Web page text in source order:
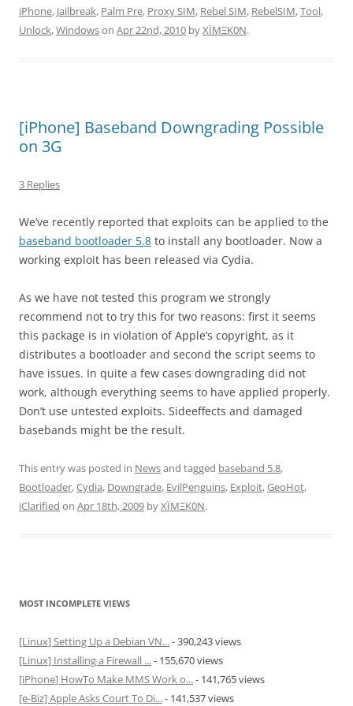
iPhone, Jailbreak, Palm Pre, Proxy SIM, Rebel SIM, RebelSIM,Tool,
Unlock,Windowson Apr 22nd, 2010 byXÏMΞK0N.
[iPhone] Baseband Downgrading Possible
on 3G
3 Replies
We’ve recently reported that exploits can be applied to the
baseband bootloader 5.8 to install any bootloader. Now a
working exploit has been released via Cydia.
As we have not tested this program we strongly
recommend not to try this for two reasons: first it seems
this package is in violation of Apple’s copyright, as it
distributes a bootloader and second the script seems to
have issues. In quite a few cases downgrading did not
work, although everything seems to have applied properly.
Don’t use untested exploits. Sideeffects and damaged
basebands might be the result.
This entry was posted in Newsand tagged baseband 5.8,
Bootloader,Cydia, Downgrade, EvilPenguins, Exploit,GeoHot,
iClarified on Apr 18th, 2009 byXÏMΞK0N.
MOST INCOMPLETE VIEWS
[Linux] Setting Up a Debian VN...- 390,243 views
[Linux] Installing a Firewall ...- 155,670 views
[iPhone] HowTo Make MMS Work o...- 141,765 views
[e-Biz] Apple Asks Court To Di...- 141,537 views